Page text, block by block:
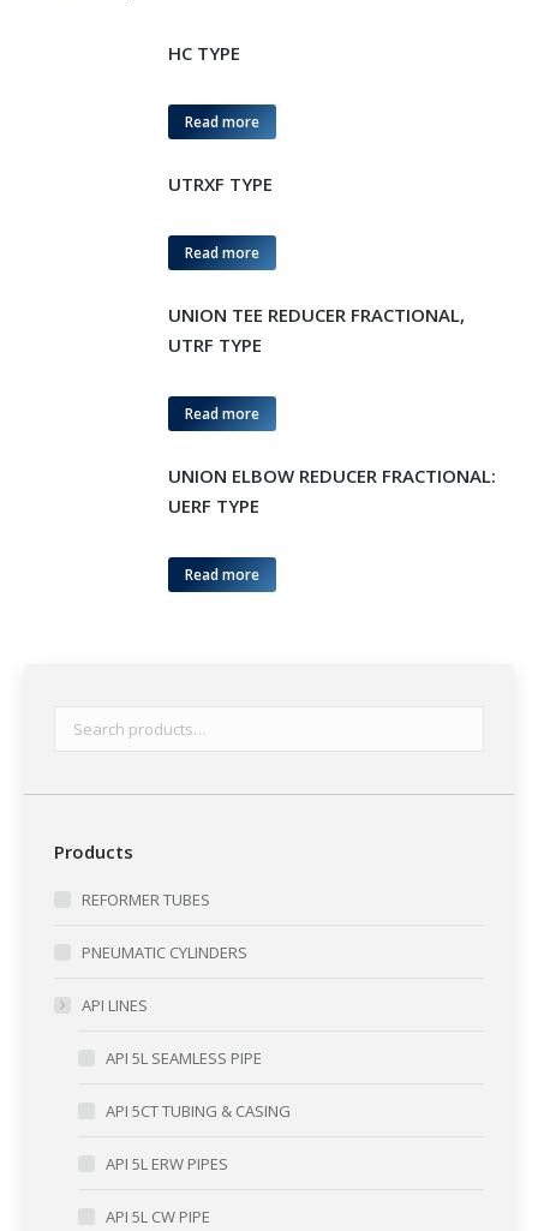
HC TYPE
Read more
UTRXF TYPE
Read more
UNION TEE REDUCER FRACTIONAL,
UTRF TYPE
Read more
UNION ELBOW REDUCER FRACTIONAL:
UERF TYPE
Read more
Products
REFORMER TUBES
PNEUMATIC CYLINDERS
API LINES
API 5L SEAMLESS PIPE
API 5CT TUBING & CASING
API 5L ERW PIPES
API 5L CW PIPE